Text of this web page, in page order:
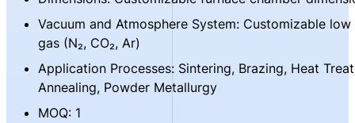
Vacuum and Atmosphere System: Customizable
gas (N₂, CO₂, Ar)
Application Processes: Sintering, Brazing, Heat
Annealing, Powder Metallurgy
MOQ: 1